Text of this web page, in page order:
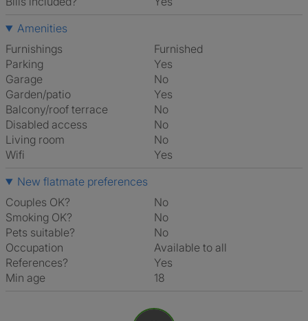
Amenities
Furnishings
Furnished
Parking
Yes
Garage
No
Garden/patio
Yes
Balcony/roof terrace
No
Disabled access
No
Living room
No
Wifi
Yes
New flatmate preferences
Couples OK?
No
Smoking OK?
No
Pets suitable?
No
Occupation
Available to all
References?
Yes
Min age
18